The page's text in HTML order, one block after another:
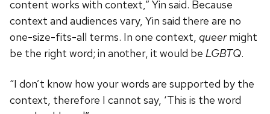
content works with context,” Yin said. Because
context and audiences vary, Yin said there are no
one-size-fits-all terms. In one context, queermight
be the right word; in another, it would be LGBTQ.
“I don’t know how your words are supported by the
context, therefore I cannot say, ‘This is the word